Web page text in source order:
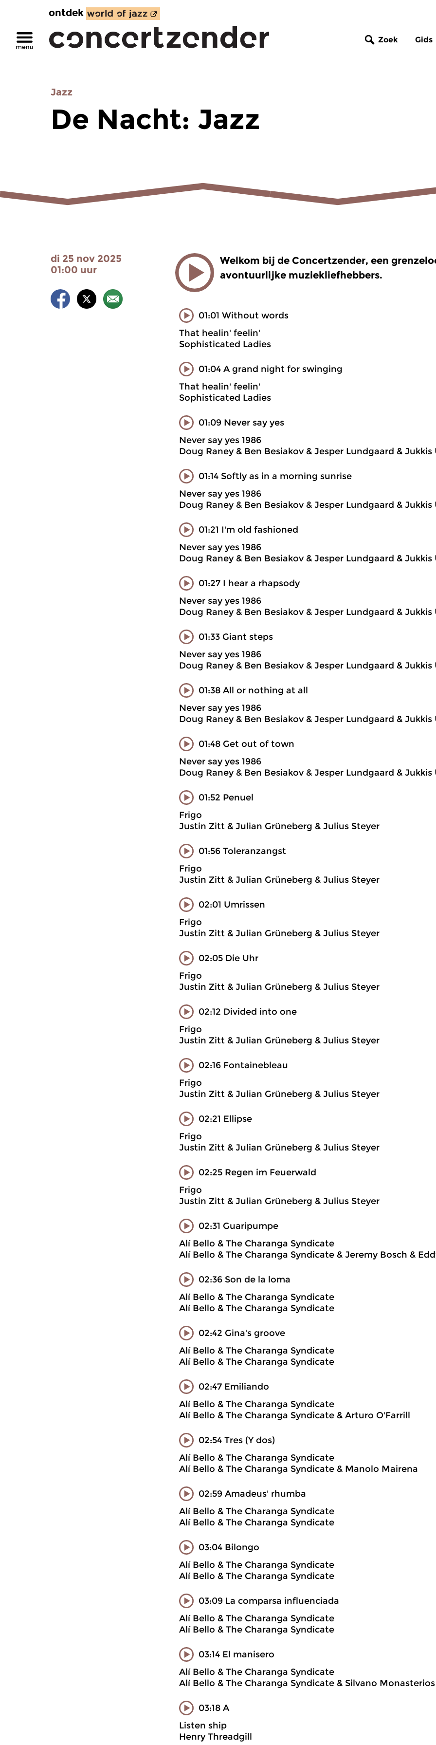
ontdek
Zoek Gids
Jazz
De Nacht: Jazz
di 25 nov 2025
01:00 uur
Welkom bij de Concertzender, een
avontuurlijke muziekliefhebbers.
01:01 Without words
That healin' feelin'
Sophisticated Ladies
01:04 A grand night for swinging
That healin' feelin'
Sophisticated Ladies
01:09 Never say yes
Never say yes 1986
Doug Raney & Ben Besiakov & Jesper Lundgaard & Jukkis
01:14 Softly as in a morning sunrise
Never say yes 1986
Doug Raney & Ben Besiakov & Jesper Lundgaard & Jukkis
01:21 I'm old fashioned
Never say yes 1986
Doug Raney & Ben Besiakov & Jesper Lundgaard & Jukkis
01:27 I hear a rhapsody
Never say yes 1986
Doug Raney & Ben Besiakov & Jesper Lundgaard & Jukkis
01:33 Giant steps
Never say yes 1986
Doug Raney & Ben Besiakov & Jesper Lundgaard & Jukkis
01:38 All or nothing at all
Never say yes 1986
Doug Raney & Ben Besiakov & Jesper Lundgaard & Jukkis
01:48 Get out of town
Never say yes 1986
Doug Raney & Ben Besiakov & Jesper Lundgaard & Jukkis
01:52 Penuel
Frigo
Justin Zitt & Julian Grüneberg & Julius Steyer
01:56 Toleranzangst
Frigo
Justin Zitt & Julian Grüneberg & Julius Steyer
02:01 Umrissen
Frigo
Justin Zitt & Julian Grüneberg & Julius Steyer
02:05 Die Uhr
Frigo
Justin Zitt & Julian Grüneberg & Julius Steyer
02:12 Divided into one
Frigo
Justin Zitt & Julian Grüneberg & Julius Steyer
02:16 Fontainebleau
Frigo
Justin Zitt & Julian Grüneberg & Julius Steyer
02:21 Ellipse
Frigo
Justin Zitt & Julian Grüneberg & Julius Steyer
02:25 Regen im Feuerwald
Frigo
Justin Zitt & Julian Grüneberg & Julius Steyer
02:31 Guaripumpe
Alí Bello & The Charanga Syndicate
Alí Bello & The Charanga Syndicate & Jeremy Bosch &
02:36 Son de la loma
Alí Bello & The Charanga Syndicate
Alí Bello & The Charanga Syndicate
02:42 Gina's groove
Alí Bello & The Charanga Syndicate
Alí Bello & The Charanga Syndicate
02:47 Emiliando
Alí Bello & The Charanga Syndicate
Alí Bello & The Charanga Syndicate & Arturo O'Farrill
02:54 Tres (Y dos)
Alí Bello & The Charanga Syndicate
Alí Bello & The Charanga Syndicate & Manolo Mairena
02:59 Amadeus' rhumba
Alí Bello & The Charanga Syndicate
Alí Bello & The Charanga Syndicate
03:04 Bilongo
Alí Bello & The Charanga Syndicate
Alí Bello & The Charanga Syndicate
03:09 La comparsa influenciada
Alí Bello & The Charanga Syndicate
Alí Bello & The Charanga Syndicate
03:14 El manisero
Alí Bello & The Charanga Syndicate
Alí Bello & The Charanga Syndicate & Silvano Monasterios
03:18 A
Listen ship
Henry Threadgill